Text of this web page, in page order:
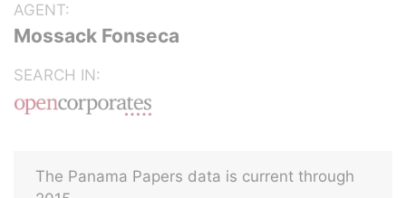
AGENT:
Mossack Fonseca
SEARCH IN:
The Panama Papers data is current through